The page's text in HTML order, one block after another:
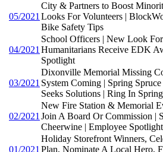
05/2021
City & Partners to Boost
Looks For Volunteers |
Bike Safety Tips
04/2021
School Officers | New Look
Humanitarians Receive EDK
Spotlight
03/2021
Dixonville Memorial Missing
System Coming | Spring
Seeks Solutions | Ring In
02/2021
New Fire Station & Memorial
Join A Board Or Commission |
Cheerwine | Employee Spotlight
01/2021
Holiday Storefront Winners,
Plan, Nominate A Local Hero,